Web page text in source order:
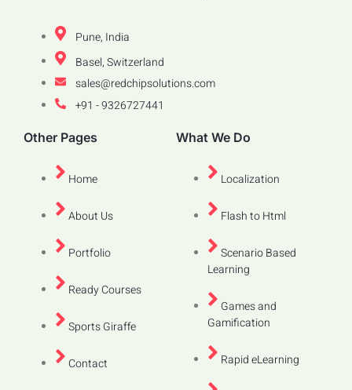
Pune, India
Basel, Switzerland
sales@redchipsolutions.com
+91 - 9326727441
Other Pages
Home
About Us
Portfolio
Ready Courses
Sports Giraffe
Contact
What We Do
Localization
Flash to Html
Scenario Based
Learning
Games and
Gamification
Rapid eLearning